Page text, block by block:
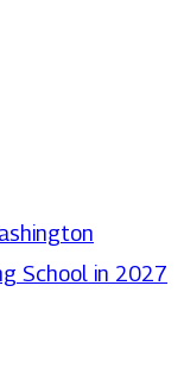
School in 2027